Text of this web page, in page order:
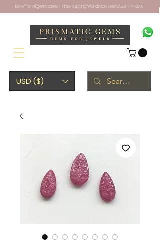
USD ($)
10% off on all gemstones + Free Shipping Worldwide. Use CODE - PRISM10